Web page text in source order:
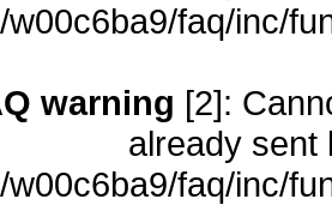
faq/inc/
warning [2]:
already sent
faq/inc/